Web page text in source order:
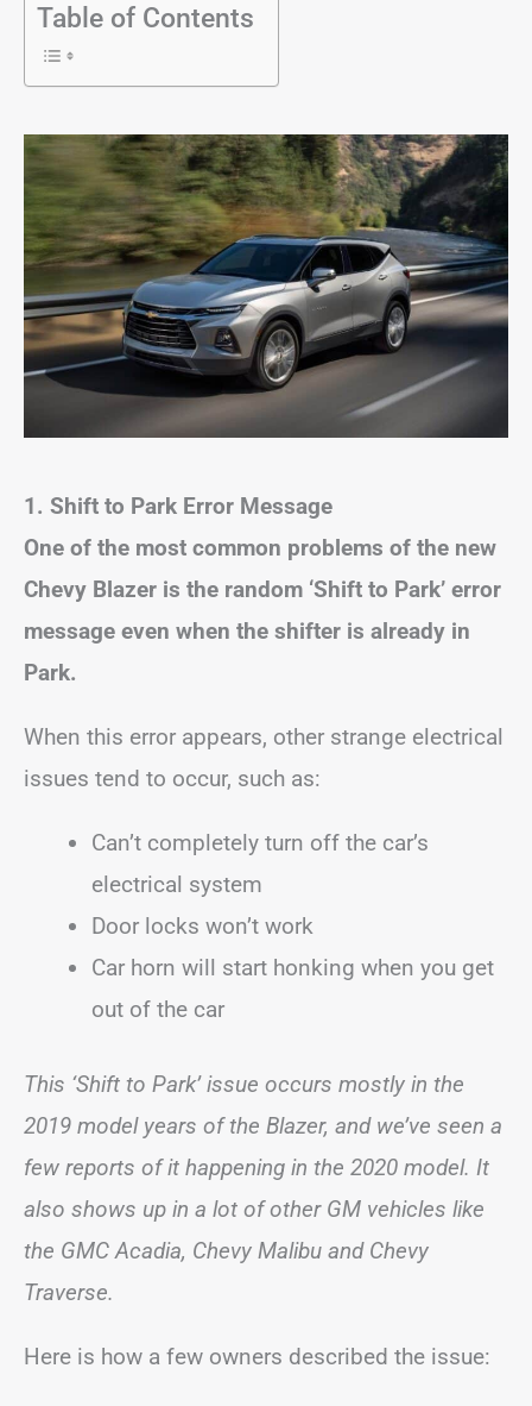
Table of Contents
1. Shift to Park Error Message
One of the most common problems of the new
Chevy Blazer is the random ‘Shift to Park’ error
message even when the shifter is already in
Park.
When this error appears, other strange electrical
issues tend to occur, such as:
Can’t completely turn off the car’s
electrical system
Door locks won’t work
Car horn will start honking when you get
out of the car
This ‘Shift to Park’ issue occurs mostly in the
2019 model years of the Blazer, and we’ve seen a
few reports of it happening in the 2020 model. It
also shows up in a lot of other GM vehicles like
the GMC Acadia, Chevy Malibu and Chevy
Traverse.
Here is how a few owners described the issue: